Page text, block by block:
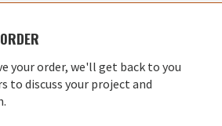
your order, we'll get back to you
to discuss your project and